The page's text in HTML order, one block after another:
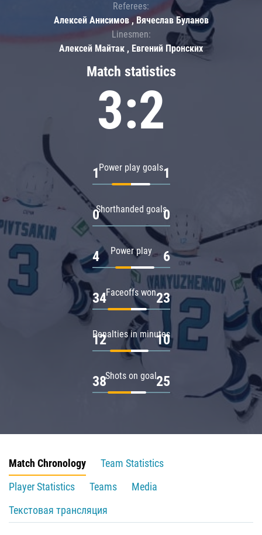
Match statistics
3:2
Power play goals
1 1
Shorthanded goals
0 0
Power play
4 6
Faceoffs won
34 23
Penalties in minutes
12 10
Shots on goal
38 25
Referees:
Алексей Анисимов , Вячеслав Буланов
Linesmen:
Алексей Майтак , Евгений Пронских
Match Chronology
Team Statistics
Player Statistics
Teams
Media
Текстовая трансляция